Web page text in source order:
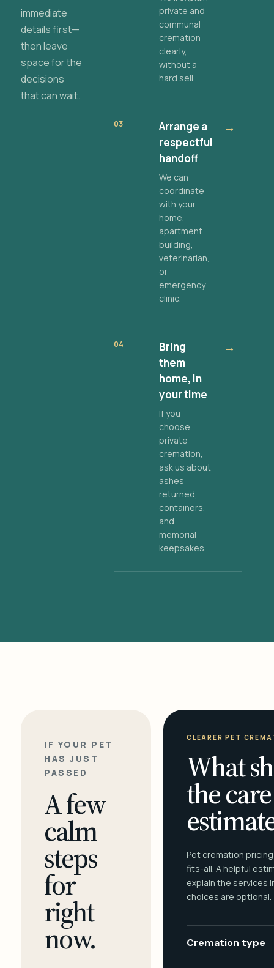
immediate
details first—
then leave
space for the
decisions
that can wait.
private and
communal
cremation
clearly,
without a
hard sell.
03
Arrange a
respectful
handoff
We can
coordinate
with your
home,
apartment
building,
veterinarian,
or
emergency
clinic.
→
04
Bring
them
home, in
your time
If you
choose
private
cremation,
ask us about
ashes
returned,
containers,
and
memorial
keepsakes.
→
IF YOUR PET
HAS JUST
PASSED
A few
calm
steps
for
right
now.
CLEARER PET
What
the care
Pet cremation
fits-all. A helpful
explain the services
choices are optional.
Cremation type